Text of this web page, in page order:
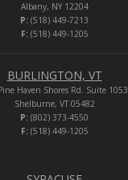
Albany, NY 12204
P: (518) 449-7213
F:(518) 449-1205
BURLINGTON, VT
Haven Shores Rd. Suite 1053
Shelburne, VT 05482
P: (802) 373-4550
F:(518) 449-1205